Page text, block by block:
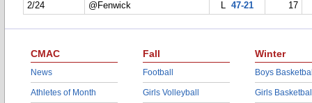
2/24
@Fenwick L 47-21 17
CMAC
News
Athletes of Month
Fall
Football
Girls Volleyball
Winter
Boys
Girls